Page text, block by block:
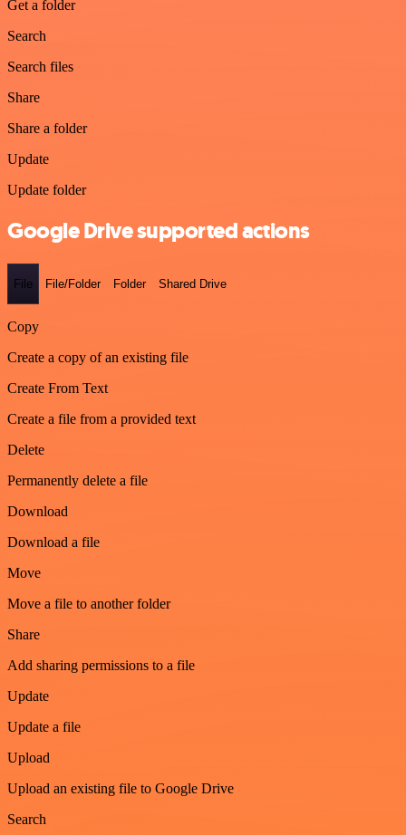
Get a folder
Search
Search files
Share
Share a folder
Update
Update folder
Google Drive supported actions
File File/Folder Folder Shared Drive
Copy
Create a copy of an existing file
Create From Text
Create a file from a provided text
Delete
Permanently delete a file
Download
Download a file
Move
Move a file to another folder
Share
Add sharing permissions to a file
Update
Update a file
Upload
Upload an existing file to Google Drive
Search